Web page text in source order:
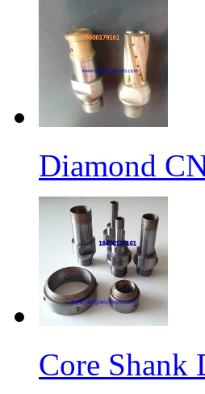
Diamond
Core Shank